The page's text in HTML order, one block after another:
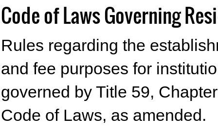
Code of Laws Governing
Rules regarding the
and fee purposes for
governed by Title 59,
Code of Laws, as amended.